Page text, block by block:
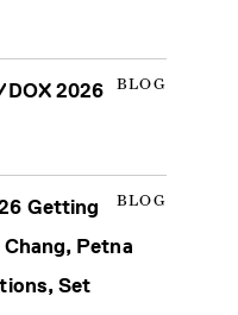
BLOG
DOX 2026
BLOG
Getting
Petna
Set